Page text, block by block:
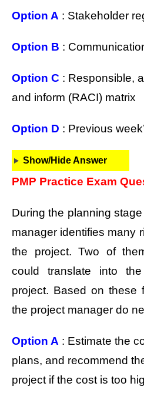
Option A : Stakeholder
Option B :
Option C : Responsible,
and inform (RACI) matrix
Option D : Previous
Show/Hide Answer
PMP Practice Exam
During the planning
manager identifies many
the project. Two of
could translate into
project. Based on these
the project manager do
Option A : Estimate the
plans, and recommend
project if the cost is too